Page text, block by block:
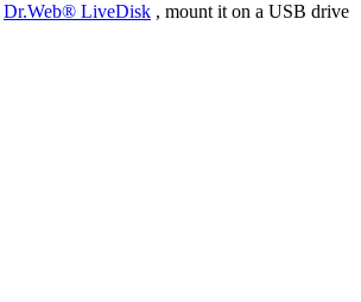
Dr.Web® LiveDisk , mount it on a USB drive